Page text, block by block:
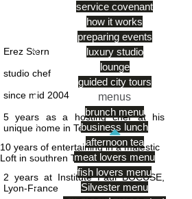
service covenant
how it works
preparing events
luxury studio
lounge
guided city tours
menus
brunch menu
business lunch
afternoon tea
meat lovers menu
fish lovers menu
Silvester menu
Erez Stern
studio chef
since mid 2004
5 years as a hosting chef at his
unique home in Tel Aviv
10 years of entertaining in a majestic
Loft in southren Tel Aviv
2 years at Institute Paul BOCUSE,
Lyon-France